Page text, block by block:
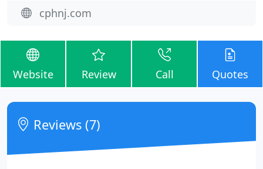
cphnj.com
Website Review Call Quotes
Reviews (7)